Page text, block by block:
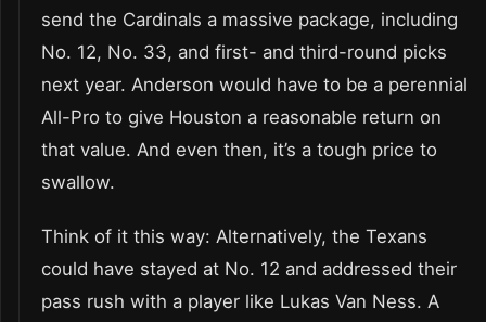
send the Cardinals a massive package, including
No. 12, No. 33, and first- and third-round picks
next year. Anderson would have to be a perennial
All-Pro to give Houston a reasonable return on
that value. And even then, it’s a tough price to
swallow.
Think of it this way: Alternatively, the Texans
could have stayed at No. 12 and addressed their
pass rush with a player like Lukas Van Ness. A